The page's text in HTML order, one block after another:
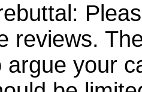
reviews.
argue your